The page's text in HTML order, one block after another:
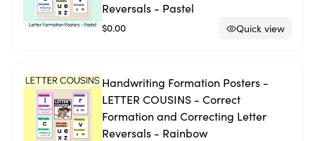
Reversals - Pastel
$0.00 Quick view
Handwriting Formation Posters -
LETTER COUSINS - Correct
Formation and Correcting Letter
Reversals - Rainbow